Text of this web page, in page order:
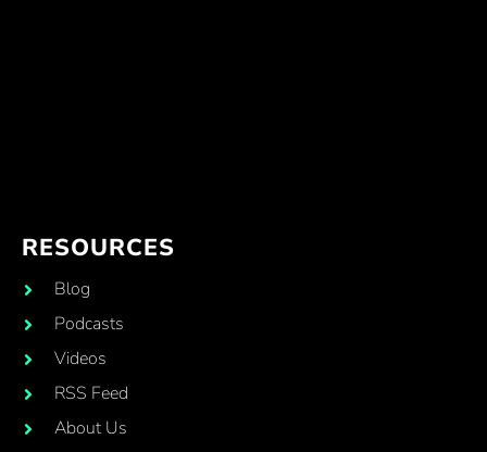
RESOURCES
Blog
Podcasts
Videos
RSS Feed
About Us